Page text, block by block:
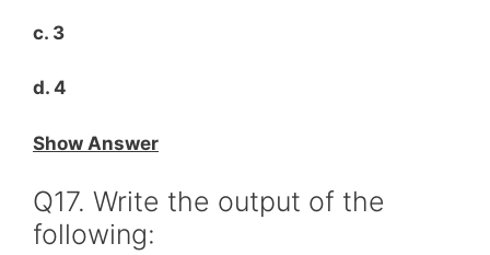
c. 3
d. 4
Show Answer
Q17. Write the output of the
following: